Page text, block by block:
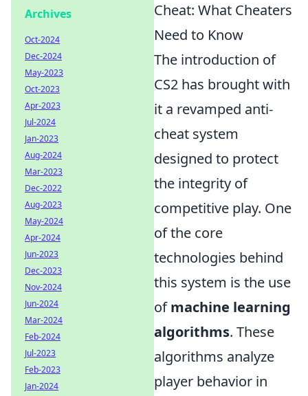
Cheat: What Cheaters
Need to Know
The introduction of
CS2 has brought with
it a revamped anti-
cheat system
designed to protect
the integrity of
competitive play. One
of the core
technologies behind
this system is the use
ofmachine learning
algorithms. These
algorithms analyze
player behavior in
Archives
Oct-2024
Dec-2024
May-2023
Oct-2023
Apr-2023
Jul-2024
Jan-2023
Aug-2024
Mar-2023
Dec-2022
Aug-2023
May-2024
Apr-2024
Jun-2023
Dec-2023
Nov-2024
Jun-2024
Mar-2024
Feb-2024
Jul-2023
Feb-2023
Jan-2024